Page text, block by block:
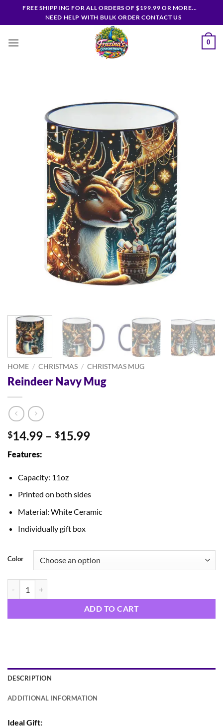
FREE SHIPPING FOR ALL ORDERS OF $199.99 OR MORE...
NEED HELP WITH BULK ORDER CONTACT US
0
HOME / CHRISTMAS / CHRISTMAS MUG
Reindeer Navy Mug
$14.99 – $15.99Price
Features:
Capacity: 11oz
Printed on both sides
Material: White Ceramic
Individually gift box
Color
ADD TO CART
DESCRIPTION
ADDITIONAL INFORMATION
Ideal Gift: